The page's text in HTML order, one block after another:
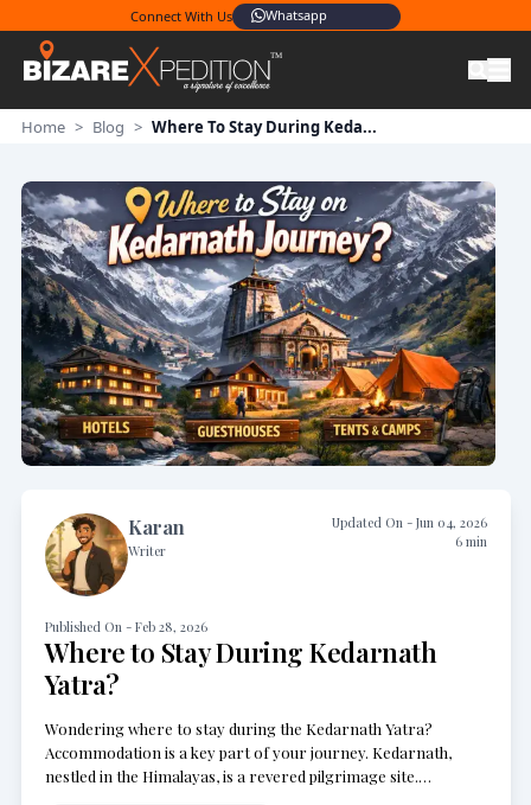
Connect With Us
Whatsapp
Home > Blog > Where To Stay During Keda...
Karan
Writer
Updated On - Jun 04, 2026
6min
Published On - Feb 28, 2026
Where to Stay During Kedarnath
Yatra?
Wondering where to stay during the Kedarnath Yatra?
Accommodation is a key part of your journey. Kedarnath,
nestled in the Himalayas, is a revered pilgrimage site.